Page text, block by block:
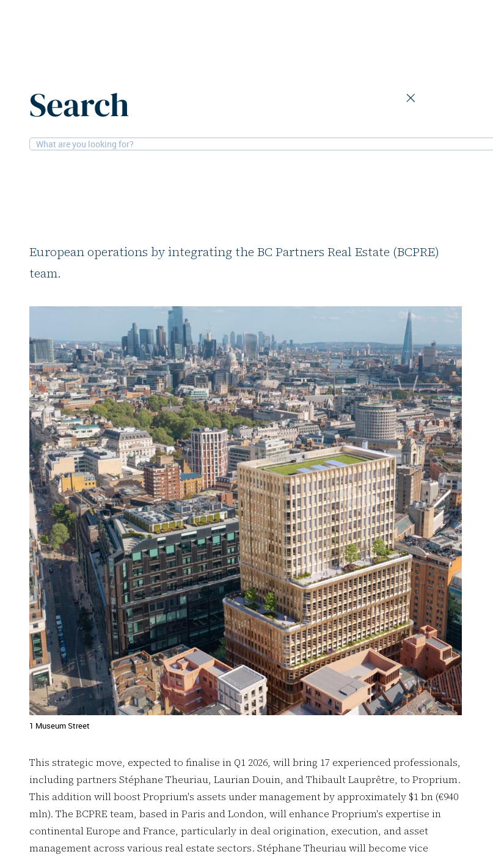
Search
3-2-2026People
European operations by integrating the BC Partners Real Estate (BCPRE)
team.
1 Museum Street
This strategic move, expected to finalise in Q1 2026, will bring 17 experienced professionals,
including partners Stéphane Theuriau, Laurian Douin, and Thibault Lauprêtre, to Proprium.
This addition will boost Proprium's assets under management by approximately $1 bn (€940
mln). The BCPRE team, based in Paris and London, will enhance Proprium's expertise in
continental Europe and France, particularly in deal origination, execution, and asset
management across various real estate sectors. Stéphane Theuriau will become vice